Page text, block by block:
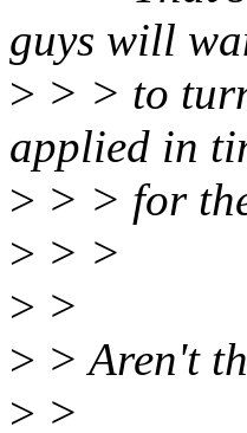
guys will
> > > to
applied in
> > > for
> > >
> >
> > Aren't
> >